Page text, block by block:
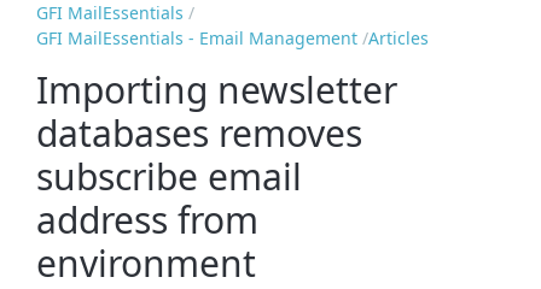
GFI MailEssentials
GFI MailEssentials - Email Management Articles
Importing newsletter
databases removes
subscribe email
address from
environment